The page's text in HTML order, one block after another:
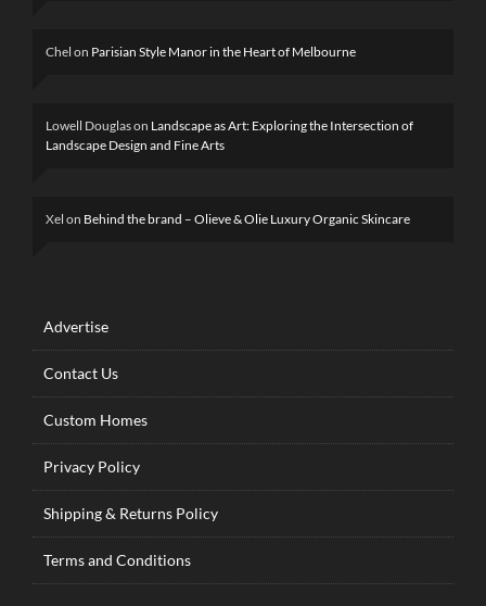
Chel on Parisian Style Manor in the Heart of Melbourne
Lowell Douglason Landscape as Art: Exploring the Intersection of
Landscape Design and Fine Arts
Xel on Behind the brand – Olieve & Olie Luxury Organic Skincare
Advertise
Contact Us
Custom Homes
Privacy Policy
Shipping & Returns Policy
Terms and Conditions